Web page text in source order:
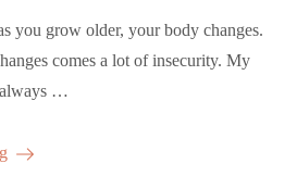
you grow older, your body changes.
comes a lot of insecurity. My
always …